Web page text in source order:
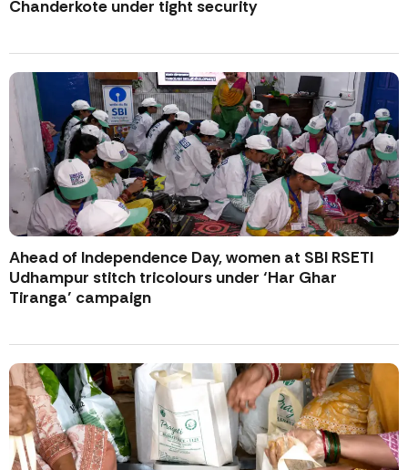
Chanderkote under tight security
Ahead of Independence Day, women at SBI RSETI
Udhampur stitch tricolours under ‘Har Ghar
Tiranga’ campaign